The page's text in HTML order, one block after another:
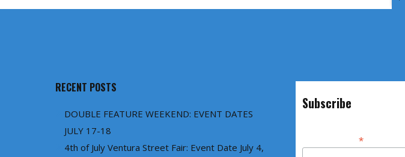
RECENT POSTS
DOUBLE FEATURE WEEKEND: EVENT DATES
JULY 17-18
4th of July Ventura Street Fair: Event Date July 4,
Subscribe
*